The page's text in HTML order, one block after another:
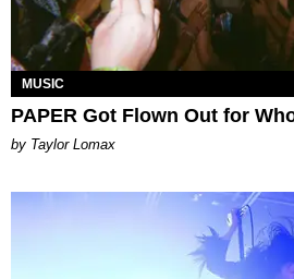
MUSIC
PAPER Got Flown Out for
by Taylor Lomax